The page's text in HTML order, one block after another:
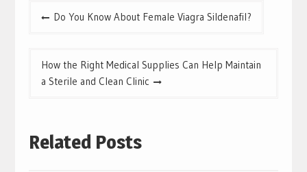
PostDo You Know About Female Viagra Sildenafil?
How the Right Medical Supplies Can Help Maintain
a Sterile and Clean Clinic
Related Posts